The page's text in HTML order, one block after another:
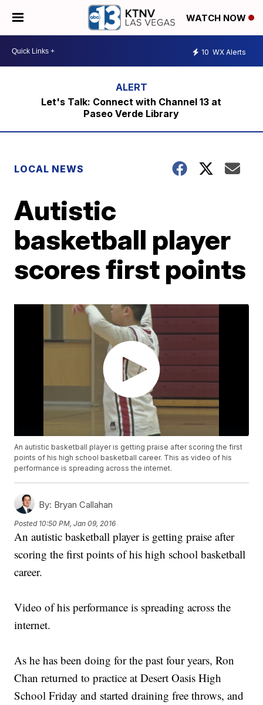
WATCH NOW
10 WX Alerts
Let's Talk: Connect with Channel 13 at
Paseo Verde Library
LOCAL NEWS
Autistic
basketball player
scores first points
An autistic basketball player is getting praise after scoring the first
points of his high school basketball career. This as video of his
performance is spreading across the internet.
By: Bryan Callahan
Posted 10:50 PM, Jan 09, 2016
An autistic basketball player is getting praise after
scoring the first points of his high school basketball
career.
Video of his performance is spreading across the
internet.
As he has been doing for the past four years, Ron
Chan returned to practice at Desert Oasis High
School Friday and started draining free throws, and